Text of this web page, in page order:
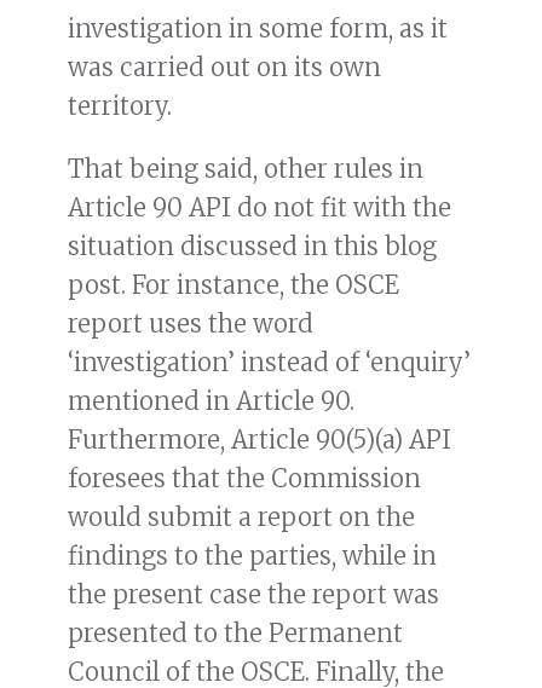
investigation in some form, as it
was carried out on its own
territory.
That being said, other rules in
Article 90 API do not fit with the
situation discussed in this blog
post. For instance, the OSCE
report uses the word
‘investigation’ instead of ‘enquiry’
mentioned in Article 90.
Furthermore, Article 90(5)(a) API
foresees that the Commission
would submit a report on the
findings to the parties, while in
the present case the report was
presented to the Permanent
Council of the OSCE. Finally, the